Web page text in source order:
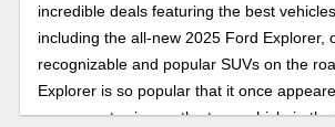
incredible deals featuring the best
including the all-new 2025 Ford Explorer,
recognizable and popular SUVs on the
Explorer is so popular that it once
screens, starring as the tour vehicle in